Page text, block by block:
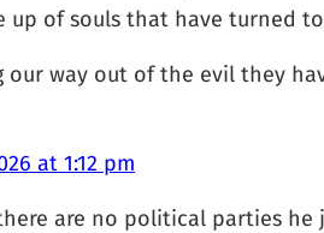
up of souls that have turned
our way out of the evil they
at 1:12 pm
are no political parties